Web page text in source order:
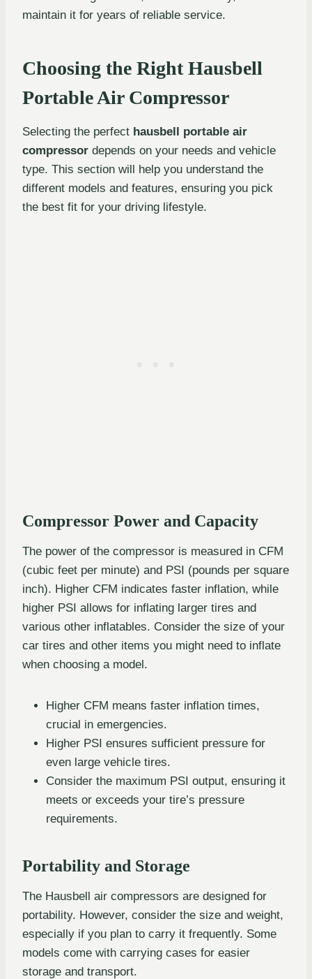
maintain it for years of reliable service.
Choosing the Right Hausbell
Portable Air Compressor
Selecting the perfect hausbell portable air
compressor depends on your needs and vehicle
type. This section will help you understand the
different models and features, ensuring you pick
the best fit for your driving lifestyle.
Compressor Power and Capacity
The power of the compressor is measured in CFM
(cubic feet per minute) and PSI (pounds per square
inch). Higher CFM indicates faster inflation, while
higher PSI allows for inflating larger tires and
various other inflatables. Consider the size of your
car tires and other items you might need to inflate
when choosing a model.
Higher CFM means faster inflation times,
crucial in emergencies.
Higher PSI ensures sufficient pressure for
even large vehicle tires.
Consider the maximum PSI output, ensuring it
meets or exceeds your tire’s pressure
requirements.
Portability and Storage
The Hausbell air compressors are designed for
portability. However, consider the size and weight,
especially if you plan to carry it frequently. Some
models come with carrying cases for easier
storage and transport.